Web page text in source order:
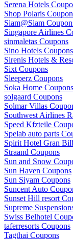
Serena Hotels
Shop Polaris
Siam@Siam
Singapore Airlines
sinmaletas Coupons
Sino Hotels Coupons
Sirenis Hotels &
Sixt Coupons
Sleeperz Coupons
Soka Home Coupons
solgaard Coupons
Solmar Villas
Southwest Airlines
Speed Kfzteile
Spelab auto parts
Spirit Hotel Gran
Straand Coupons
Sun and Snow
Sun Haven Coupons
Sun Siyam Coupons
Suncent Auto
Sunset Hill resort
Supreme
Swiss Belhotel
taferresorts Coupons
Tagthai Coupons